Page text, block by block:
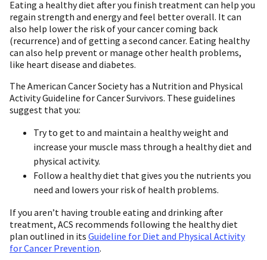
Eating a healthy diet after you finish treatment can help you
regain strength and energy and feel better overall. It can
also help lower the risk of your cancer coming back
(recurrence) and of getting a second cancer. Eating healthy
can also help prevent or manage other health problems,
like heart disease and diabetes.
The American Cancer Society has a Nutrition and Physical
Activity Guideline for Cancer Survivors. These guidelines
suggest that you:
Try to get to and maintain a healthy weight and
increase your muscle mass through a healthy diet and
physical activity.
Follow a healthy diet that gives you the nutrients you
need and lowers your risk of health problems.
If you aren’t having trouble eating and drinking after
treatment, ACS recommends following the healthy diet
plan outlined in its Guideline for Diet and Physical Activity
for Cancer Prevention.